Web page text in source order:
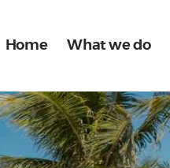
Home What we do